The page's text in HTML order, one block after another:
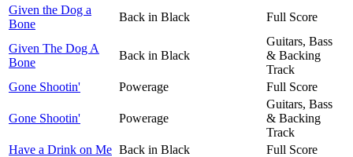
Given the Dog a
Bone
Back in Black Full Score
Given The Dog A
Bone
Back in Black
Guitars, Bass
& Backing
Track
Gone Shootin'
Powerage Full Score
Gone Shootin' Powerage
Guitars, Bass
& Backing
Track
Have a Drink on Me Back in Black
Full Score